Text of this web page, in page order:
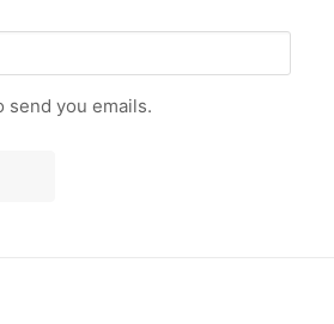
send you emails.